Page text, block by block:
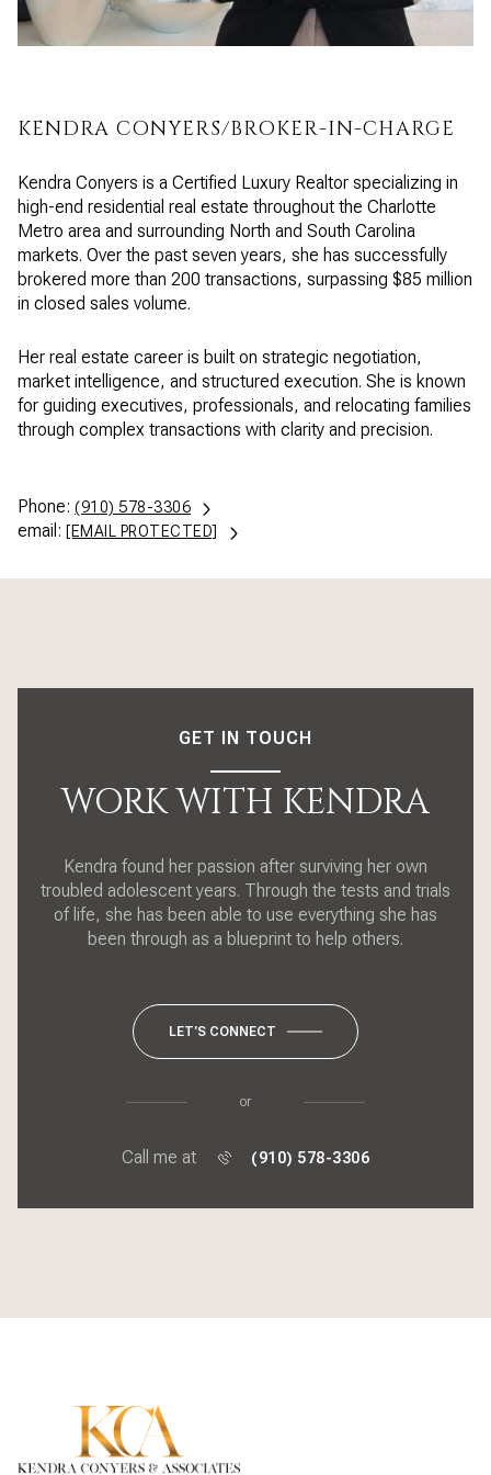
KENDRA CONYERS/BROKER-IN-CHARGE
Kendra Conyers is a Certified Luxury Realtor specializing in
high-end residential real estate throughout the Charlotte
Metro area and surrounding North and South Carolina
markets. Over the past seven years, she has successfully
brokered more than 200 transactions, surpassing $85 million
in closed sales volume.
Her real estate career is built on strategic negotiation,
market intelligence, and structured execution. She is known
for guiding executives, professionals, and relocating families
through complex transactions with clarity and precision.
Phone: (910) 578-3306
email: [EMAIL PROTECTED]
GET IN TOUCH
WORK WITH KENDRA
Kendra found her passion after surviving her own
troubled adolescent years. Through the tests and trials
of life, she has been able to use everything she has
been through as a blueprint to help others.
LET'S CONNECT
or
Call me at (910) 578-3306